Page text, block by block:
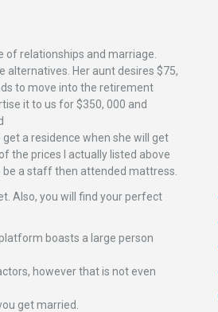
of relationships and marriage.
alternatives. Her aunt desires $75,
to move into the retirement
it to us for $350, 000 and
a residence when she will get
the prices I actually listed above
be a staff then attended mattress.
Also, you will find your perfect
boasts a large person
however that is not even
get married.